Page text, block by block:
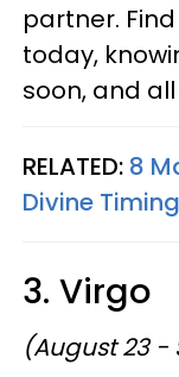
partner.
today,
soon, and
RELATED: 8
Divine Timing
3. Virgo
(August 23 -